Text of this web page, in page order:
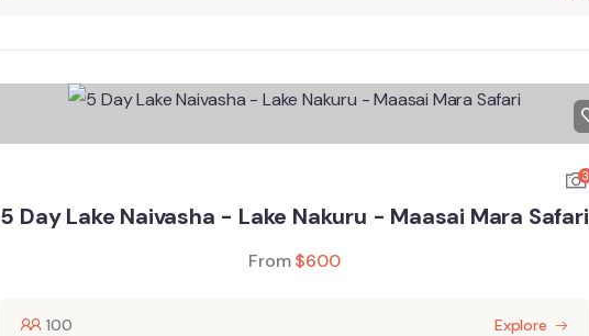
3
5 Day Lake Naivasha - Lake Nakuru - Maasai Mara Safari
From$600
100 Explore